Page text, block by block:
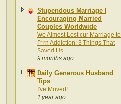
Stupendous Marriage |
Encouraging Married
Couples Worldwide
We Almost Lost our Marriage to
P*rn Addiction: 3 Things That
Saved Us
9 months ago
Daily Generous Husband
Tips
I’ve Moved!
1 year ago